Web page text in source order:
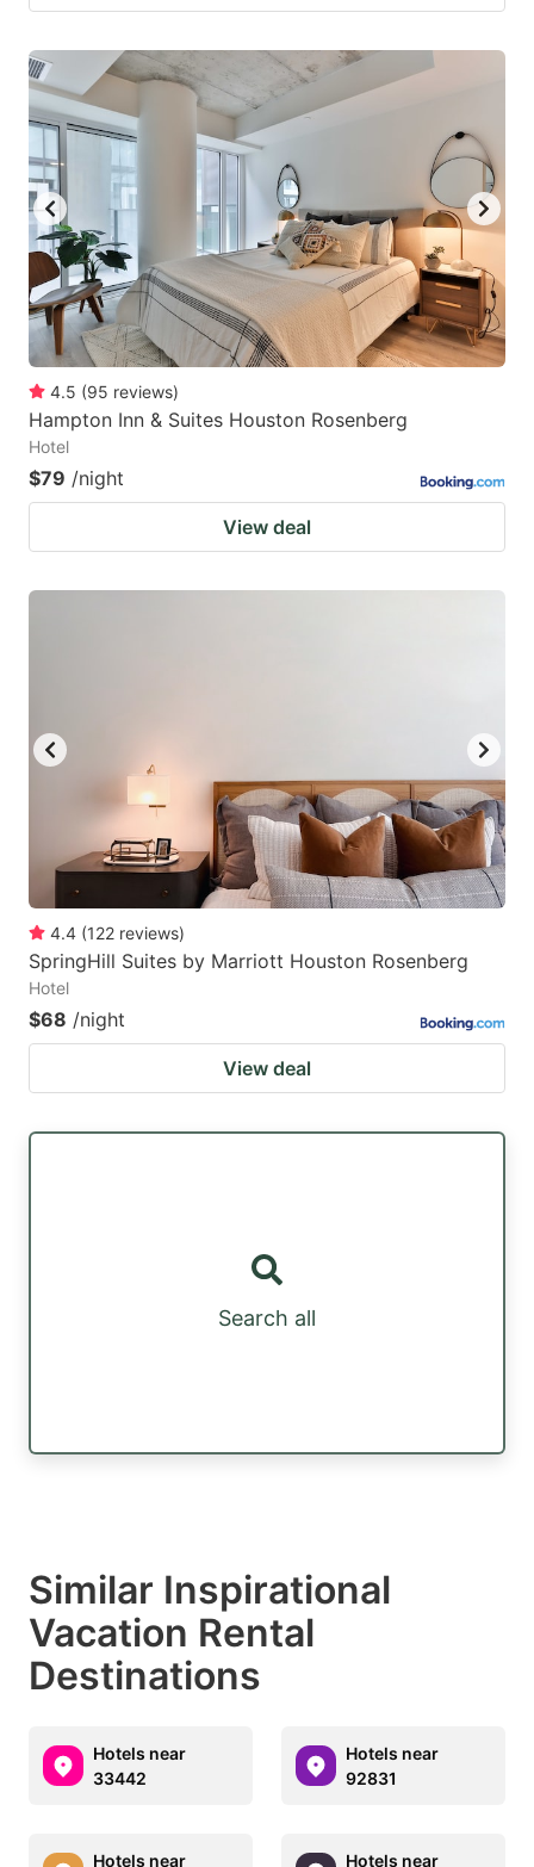
4.5 (95 reviews)
Hampton Inn & Suites Houston Rosenberg
Hotel
$79 /night
View deal
4.4 (122 reviews)
SpringHill Suites by Marriott Houston Rosenberg
Hotel
$68 /night
View deal
Search all
Similar Inspirational
Vacation Rental
Destinations
Hotels near
33442
Hotels near
92831
Hotels near Hotels near